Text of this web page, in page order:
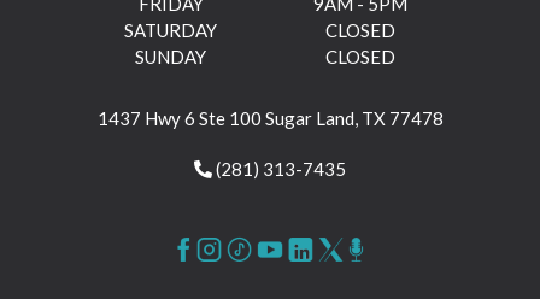
SATURDAY
CLOSED
SUNDAY
CLOSED
1437 Hwy 6 Ste 100 Sugar Land, TX 77478
(281) 313-7435